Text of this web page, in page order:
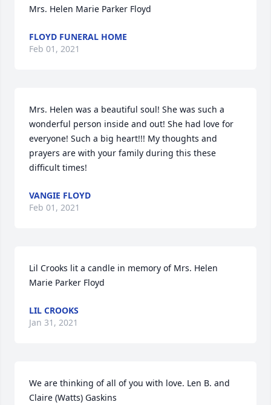
Mrs. Helen Marie Parker Floyd
FLOYD FUNERAL HOME
Feb 01, 2021
Mrs. Helen was a beautiful soul! She was such a
wonderful person inside and out! She had love for
everyone! Such a big heart!!! My thoughts and
prayers are with your family during this these
difficult times!
VANGIE FLOYD
Feb 01, 2021
Lil Crooks lit a candle in memory of Mrs. Helen
Marie Parker Floyd
LIL CROOKS
Jan 31, 2021
We are thinking of all of you with love. Len B. and
Claire (Watts) Gaskins